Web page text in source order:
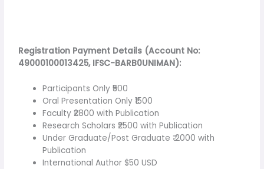
Registration Payment Details (Account No:
49000100013425, IFSC-BARB0UNIMAN):
Participants Only ₹500
Oral Presentation Only ₹1500
Faculty ₹2800 with Publication
Research Scholars ₹2500 with Publication
Under Graduate/Post Graduate ₹ 2000 with
Publication
International Author $50 USD